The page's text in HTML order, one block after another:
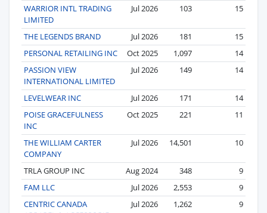
WARRIOR INTL TRADING
LIMITED
Jul 2026 103 15
THE LEGENDS BRAND Jul 2026 181
15
PERSONAL RETAILING INC
Oct 2025 1,097
14
PASSION VIEW
INTERNATIONAL LIMITED
Jul 2026 149 14
LEVELWEAR INC Jul 2026 171
14
POISE GRACEFULNESS
INC
Oct 2025 221 11
THE WILLIAM CARTER
COMPANY
Jul 2026 14,501 10
TRLA GROUP INC Aug 2024 348
9
FAM LLC
Jul 2026 2,553
9
CENTRIC CANADA
Jul 2026 1,262 9